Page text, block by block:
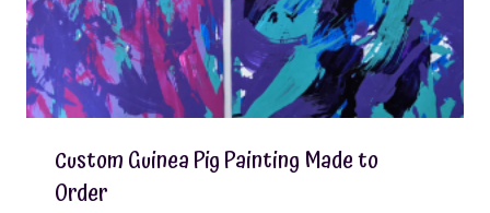
Custom Guinea Pig Painting Made to
Order